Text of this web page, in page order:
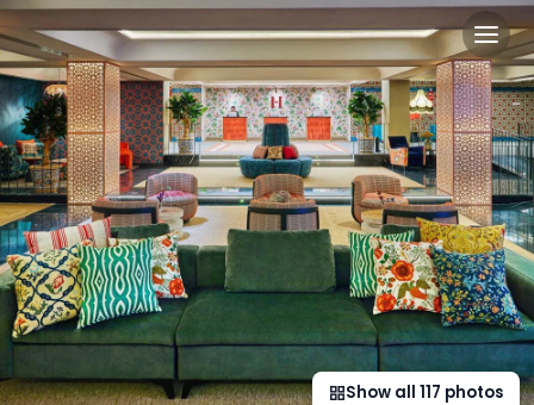
Hesperia Sevilla in Seville,
Convenient Location Located just a 5-minute walk from
Show all 117 photos